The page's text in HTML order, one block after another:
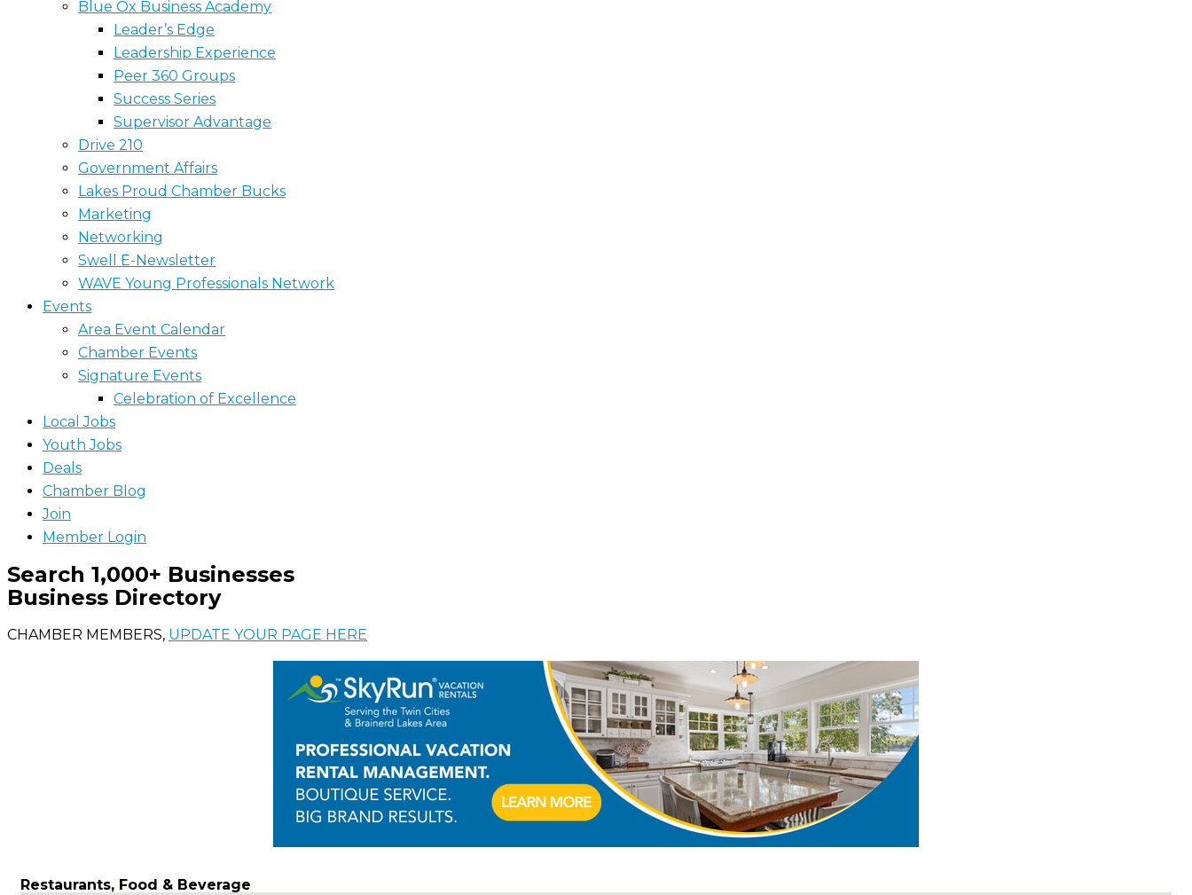
Blue Ox Business Academy
Leader’s Edge
Leadership Experience
Peer 360 Groups
Success Series
Supervisor Advantage
Drive 210
Government Affairs
Lakes Proud Chamber Bucks
Marketing
Networking
Swell E-Newsletter
WAVE Young Professionals Network
Events
Area Event Calendar
Chamber Events
Signature Events
Celebration of Excellence
Local Jobs
Youth Jobs
Deals
Chamber Blog
Join
Member Login
Search 1,000+ Businesses
Business Directory
CHAMBER MEMBERS, UPDATE YOUR PAGE HERE
Restaurants, Food & Beverage